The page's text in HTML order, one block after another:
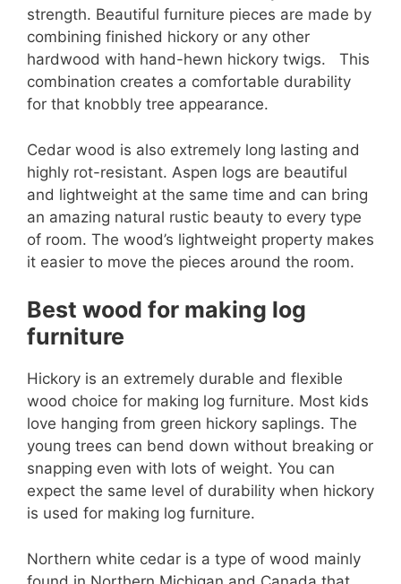
strength. Beautiful furniture pieces are made by
combining finished hickory or any other
hardwood with hand-hewn hickory twigs. This
combination creates a comfortable durability
for that knobbly tree appearance.
Cedar wood is also extremely long lasting and
highly rot-resistant. Aspen logs are beautiful
and lightweight at the same time and can bring
an amazing natural rustic beauty to every type
of room. The wood’s lightweight property makes
it easier to move the pieces around the room.
Best wood for making log
furniture
Hickory is an extremely durable and flexible
wood choice for making log furniture. Most kids
love hanging from green hickory saplings. The
young trees can bend down without breaking or
snapping even with lots of weight. You can
expect the same level of durability when hickory
is used for making log furniture.
Northern white cedar is a type of wood mainly